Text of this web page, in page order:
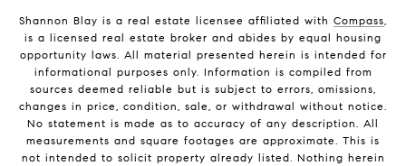
Shannon Blay is a real estate licensee affiliated with Compass,
is a licensed real estate broker and abides by equal housing
opportunity laws. All material presented herein is intended for
informational purposes only. Information is compiled from
sources deemed reliable but is subject to errors, omissions,
changes in price, condition, sale, or withdrawal without notice.
No statement is made as to accuracy of any description. All
measurements and square footages are approximate. This is
not intended to solicit property already listed. Nothing herein